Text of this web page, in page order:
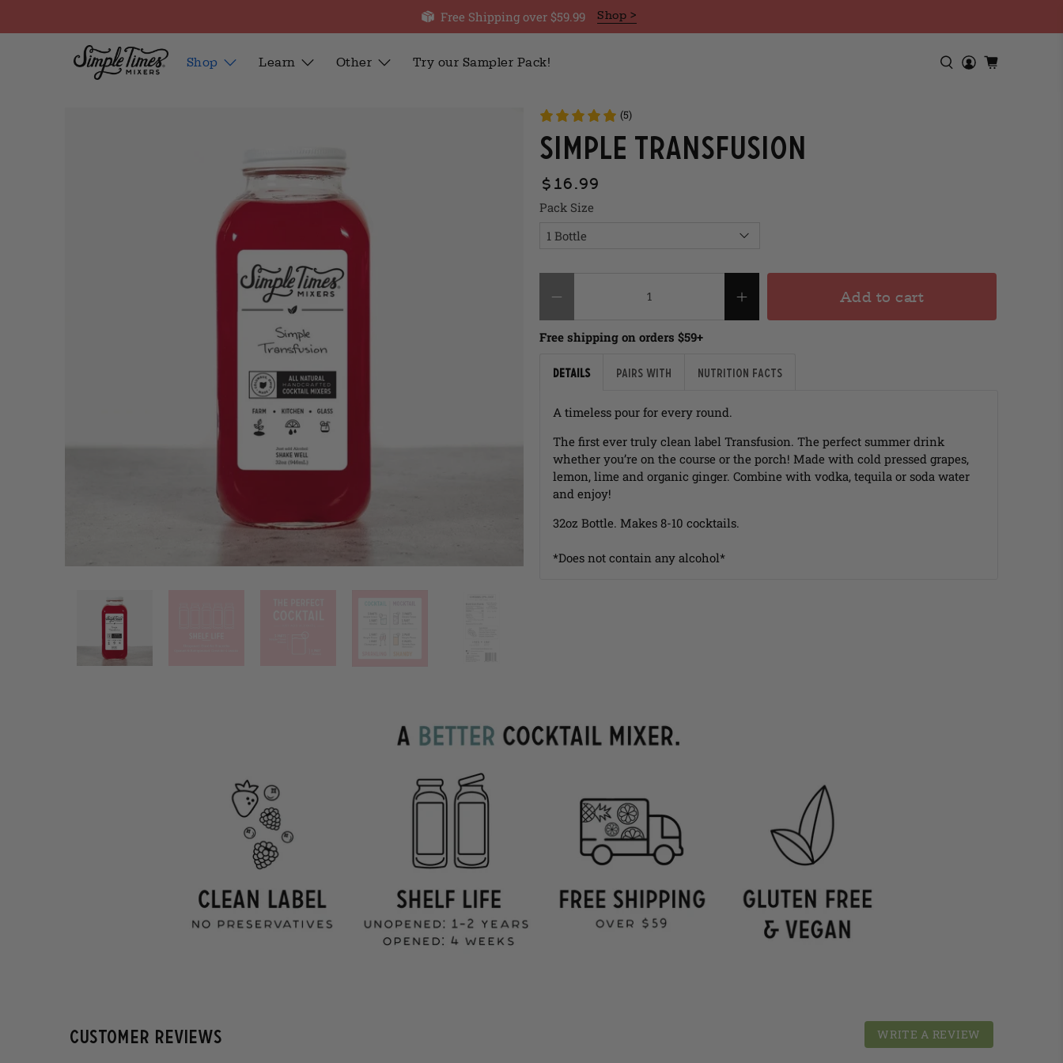
Free Shipping over $59.99 Shop >
Shop Learn Other Try our Sampler Pack!
(5)
Simple Transfusion
$16.99
Pack Size
Add to cart
Free shipping on orders $59+
Details
A timeless pour for every round.
The first ever truly clean label Transfusion. The perfect summer drink
whether you’re on the course or the porch! Made with cold pressed grapes,
lemon, lime and organic ginger. Combine with vodka, tequila or soda water
and enjoy!
32oz Bottle. Makes 8-10 cocktails.
*Does not contain any alcohol*
Pairs with Nutrition Facts
Customer Reviews WRITE A REVIEW